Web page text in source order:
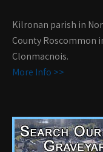
Kilronan parish in
County Roscommon
Clonmacnois.
More Info >>